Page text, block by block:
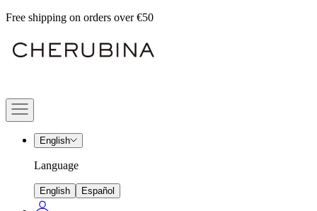
Skip
content
Free shipping on orders over €50
Cherubina
Official
Navigation
menu
English
Language
English Español
Login